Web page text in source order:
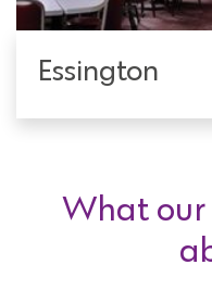
Essington
What our